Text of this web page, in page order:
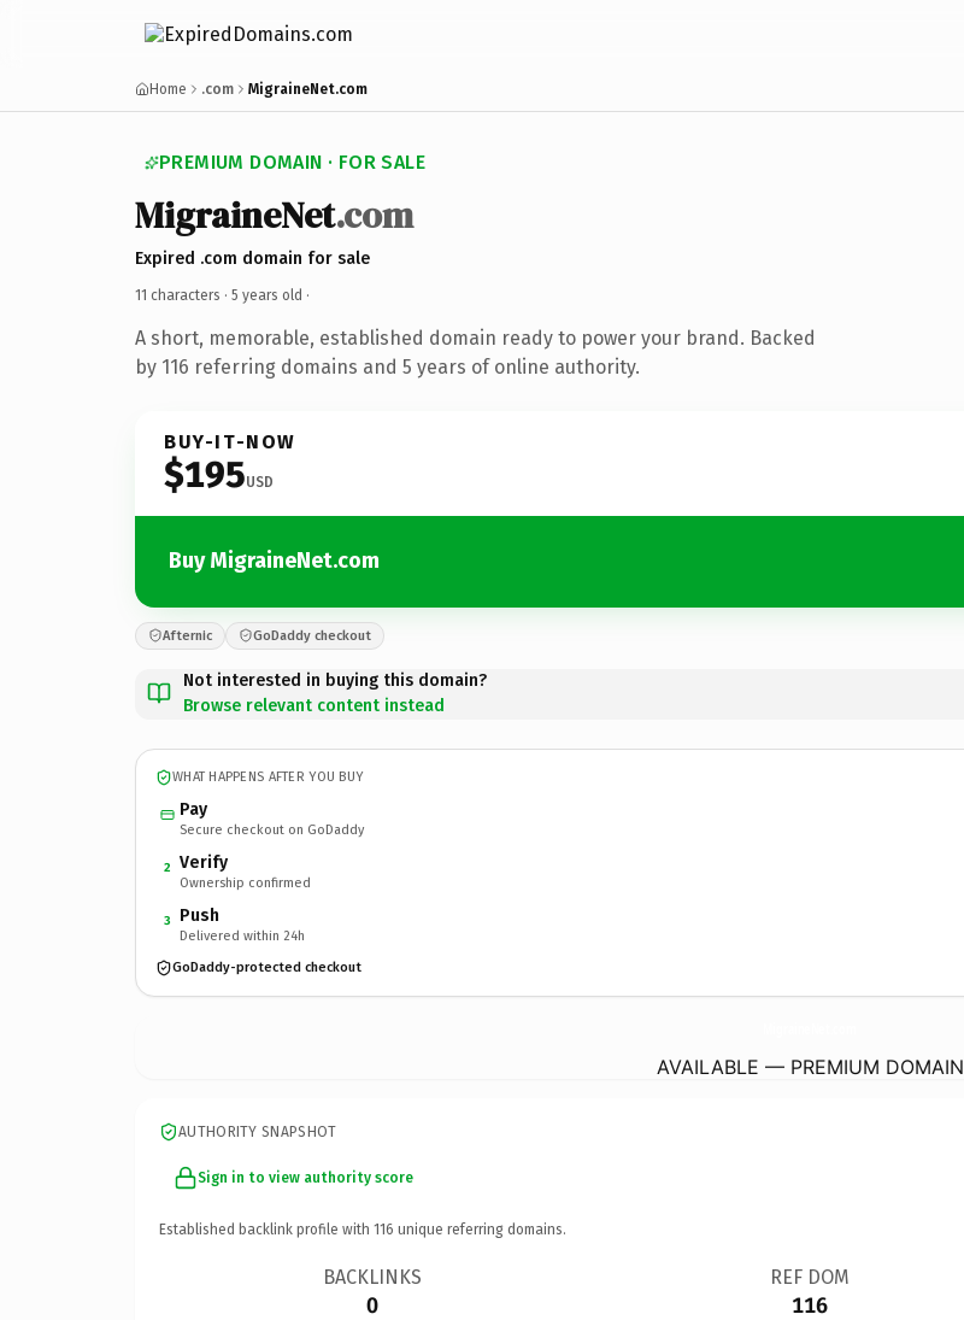
Home .com MigraineNet.com
PREMIUM DOMAIN · FOR SALE
MigraineNet.com
Expired .com domain for sale
11 characters · 5 years old ·
A short, memorable, established domain ready to power your brand. Backed
by 116 referring domains and 5 years of online authority.
BUY-IT-NOW
$195USD
Buy MigraineNet.com
Afternic GoDaddy checkout
Not interested in buying this domain?
Browse relevant content instead
WHAT HAPPENS AFTER YOU BUY
Pay
Secure checkout on GoDaddy
2 Verify
Ownership confirmed
3 Push
Delivered within 24h
GoDaddy-protected checkout
AVAILABLE — PREMIUM DOMAIN
AUTHORITY SNAPSHOT
Sign in to view authority score
Established backlink profile with 116 unique referring domains.
BACKLINKS
0
REF DOM
116